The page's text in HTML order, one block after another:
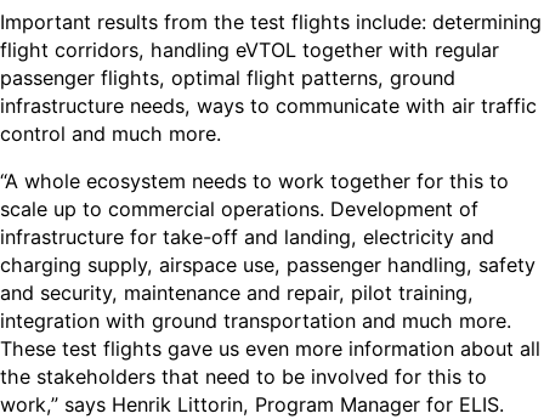
Important results from the test flights include: determining
flight corridors, handling eVTOL together with regular
passenger flights, optimal flight patterns, ground
infrastructure needs, ways to communicate with air traffic
control and much more.
“A whole ecosystem needs to work together for this to
scale up to commercial operations. Development of
infrastructure for take-off and landing, electricity and
charging supply, airspace use, passenger handling, safety
and security, maintenance and repair, pilot training,
integration with ground transportation and much more.
These test flights gave us even more information about all
the stakeholders that need to be involved for this to
work,” says Henrik Littorin, Program Manager for ELIS.